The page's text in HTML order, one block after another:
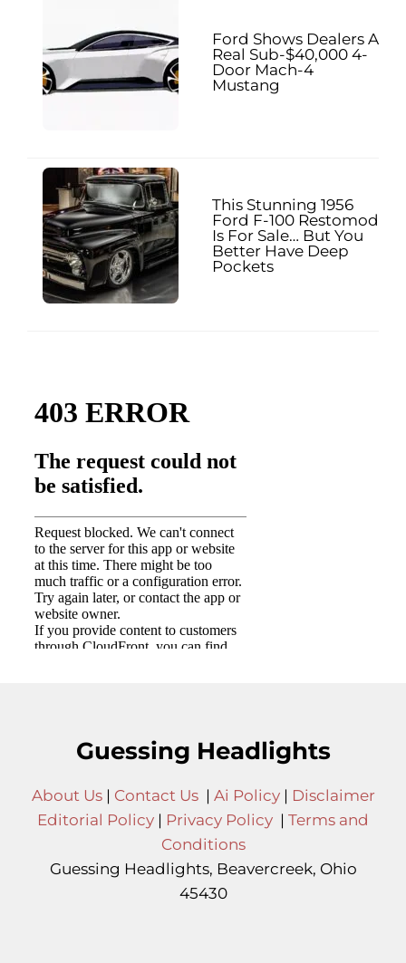
Ford Shows Dealers A
Real Sub-$40,000 4-
Door Mach-4
Mustang
This Stunning 1956
Ford F-100 Restomod
Is For Sale… But You
Better Have Deep
Pockets
Guessing Headlights
About Us| Contact Us| Ai Policy| Disclaimer
Editorial Policy | Privacy Policy | Terms and
Conditions
Guessing Headlights, Beavercreek, Ohio
45430